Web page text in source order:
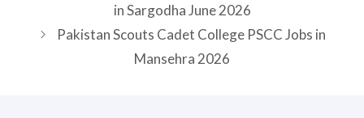
in Sargodha June 2026
Pakistan Scouts Cadet College PSCC Jobs in
Mansehra 2026